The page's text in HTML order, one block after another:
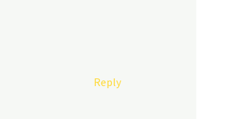
Reply